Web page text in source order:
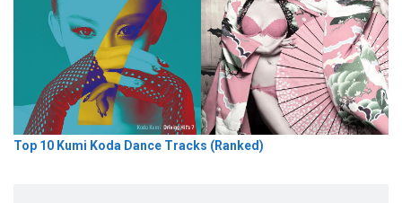
Top 10 Kumi Koda Dance Tracks (Ranked)